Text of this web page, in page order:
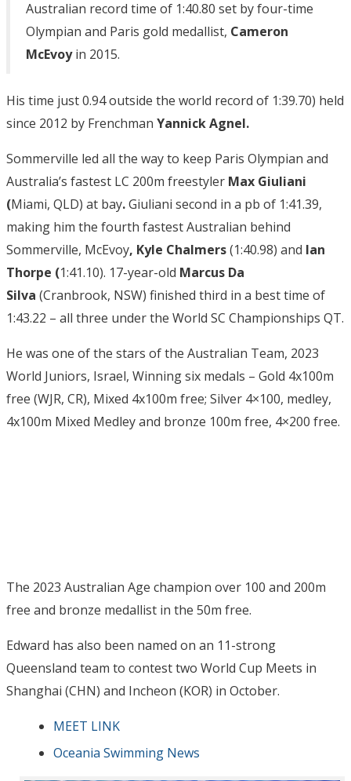
Australian record time of 1:40.80 set by four-time
Olympian and Paris gold medallist, Cameron
McEvoyin 2015.
His time just 0.94 outside the world record of 1:39.70) held
since 2012 by Frenchman Yannick Agnel.
Sommerville led all the way to keep Paris Olympian and
Australia’s fastest LC 200m freestyler Max Giuliani
(Miami, QLD) at bay.Giuliani second in a pb of 1:41.39,
making him the fourth fastest Australian behind
Sommerville, McEvoy, Kyle Chalmers(1:40.98) and Ian
Thorpe (1:41.10). 17-year-old Marcus Da
Silva (Cranbrook, NSW) finished third in a best time of
1:43.22 – all three under the World SC Championships QT.
He was one of the stars of the Australian Team, 2023
World Juniors, Israel, Winning six medals – Gold 4x100m
free (WJR, CR), Mixed 4x100m free; Silver 4×100, medley,
4x100m Mixed Medley and bronze 100m free, 4×200 free.
The 2023 Australian Age champion over 100 and 200m
free and bronze medallist in the 50m free.
Edward has also been named on an 11-strong
Queensland team to contest two World Cup Meets in
Shanghai (CHN) and Incheon (KOR) in October.
MEET LINK
Oceania Swimming News